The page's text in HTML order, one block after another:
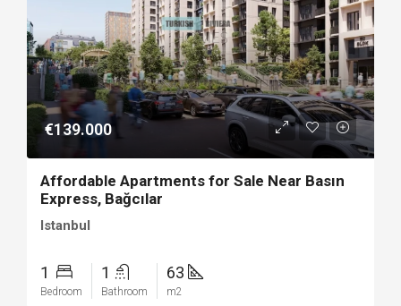
€139.000
Affordable Apartments for Sale Near Basın
Express, Bağcılar
Istanbul
1
Bedroom
1
Bathroom
63
m2